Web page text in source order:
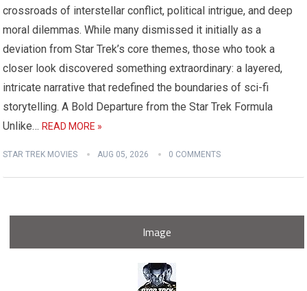
crossroads of interstellar conflict, political intrigue, and deep
moral dilemmas. While many dismissed it initially as a
deviation from Star Trek’s core themes, those who took a
closer look discovered something extraordinary: a layered,
intricate narrative that redefined the boundaries of sci-fi
storytelling. A Bold Departure from the Star Trek Formula
Unlike…READ MORE »
STAR TREK MOVIES AUG 05, 2026 0 COMMENTS
Image